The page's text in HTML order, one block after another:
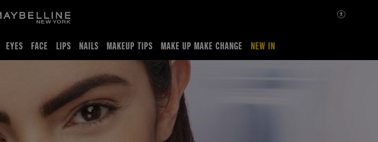
EYES FACE LIPS NAILS MAKEUP TIPS MAKE UP MAKE CHANGE NEW IN